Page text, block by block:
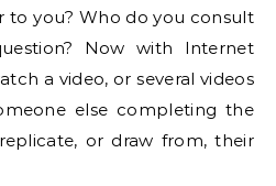
to you? Who do you consult
Now with Internet
a video, or several videos
else completing the
or draw from, their